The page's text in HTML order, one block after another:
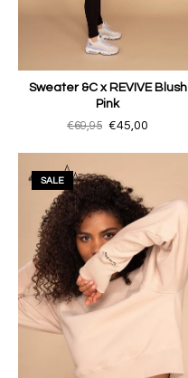
Sweater &C x REVIVE Blush
Pink
€69,95 €45,00
SALE